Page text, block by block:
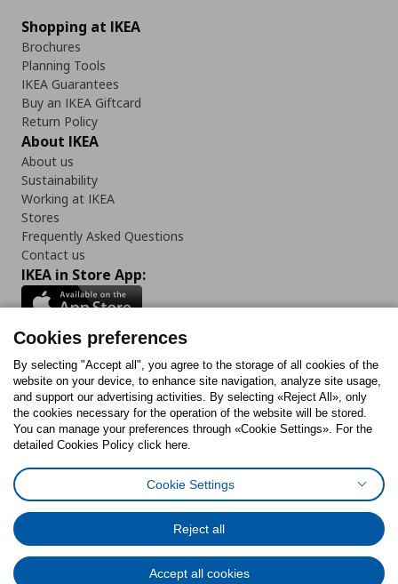
Shopping at IKEA
Brochures
Planning Tools
IKEA Guarantees
Buy an IKEA Giftcard
Return Policy
About IKEA
About us
Sustainability
Working at IKEA
Stores
Frequently Asked Questions
Contact us
IKEA in Store App:
Follow us:
FacebookInstagram
TiktokYoutubePinterestTwitter
Cookies PolicyDigital Accessibility StatementCookies preferences
General Data Protection Policy
Code of Consumer Conduct
Cookies preferences
By selecting "Accept all", you agree to the storage of all cookies of the
website on your device, to enhance site navigation, analyze site usage,
and support our advertising activities. By selecting «Reject All», only
the cookies necessary for the operation of the website will be stored.
You can manage your preferences through «Cookie Settings». For the
detailed Cookies Policy click here.
Cookie Settings
Reject all
Accept all cookies